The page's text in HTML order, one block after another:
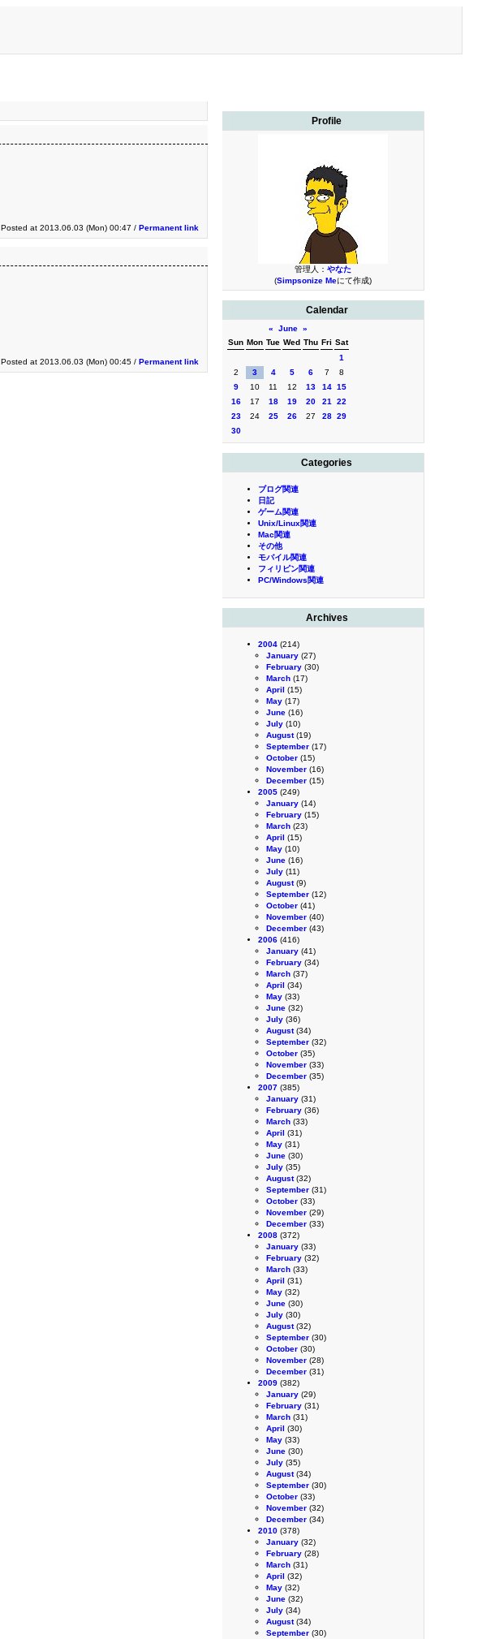
Profile
管理人： やなた
(Simpsonize Meにて作成)
Calendar
« June »
Sun Mon Tue Wed Thu Fri Sat
1
2
3 4 5 6 7
8
9
10 11 12 13 14 15
16
17 18 19 20 21
22
23
24 25 26 27 28 29
30
Categories
ブログ関連
日記
ゲーム関連
Unix/Linux関連
Mac関連
その他
モバイル関連
フィリピン関連
PC/Windows関連
Archives
2004 (214)
January (27)
February (30)
March (17)
April (15)
May (17)
June (16)
July (10)
August(19)
September (17)
October (15)
November (16)
December (15)
2005 (249)
January (14)
February (15)
March (23)
April (15)
May (10)
June (16)
July (11)
August(9)
September (12)
October (41)
November (40)
December (43)
2006 (416)
January (41)
February (34)
March (37)
April (34)
May (33)
June (32)
July (36)
August(34)
September (32)
October (35)
November (33)
December (35)
2007 (385)
January (31)
February (36)
March (33)
April (31)
May (31)
June (30)
July (35)
August(32)
September (31)
October (33)
November (29)
December (33)
2008 (372)
January (33)
February (32)
March (33)
April (31)
May (32)
June (30)
July (30)
August(32)
September (30)
October (30)
November (28)
December (31)
2009 (382)
January (29)
February (31)
March (31)
April (30)
May (33)
June (30)
July (35)
August(34)
September (30)
October (33)
November (32)
December (34)
2010 (378)
January (32)
February (28)
March (31)
April (32)
May (32)
June (32)
July (34)
August(34)
September (30)
Posted at 2013.06.03 (Mon) 00:47 / Permanent link
Posted at 2013.06.03 (Mon) 00:45 / Permanent link